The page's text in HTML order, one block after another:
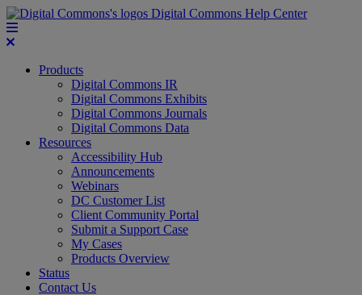
Digital Commons Help Center
Products
Digital Commons IR
Digital Commons Exhibits
Digital Commons Journals
Digital Commons Data
Resources
Accessibility Hub
Announcements
Webinars
DC Customer List
Client Community Portal
Submit a Support Case
My Cases
Products Overview
Status
Contact Us